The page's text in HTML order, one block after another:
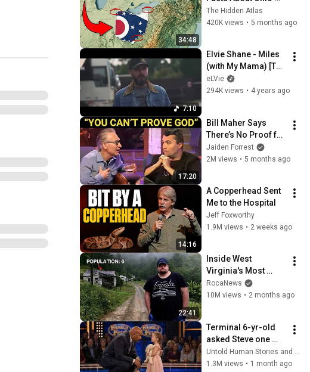
34:48
You Didn’t Know
The Hidden Atlas
420K views • 5 months ago
7:10
Elvie Shane - Miles
(with My Mama) [The
Mile Markers]
eLVie
294K views • 4 years ago
17:20
Bill Maher Says
There’s No Proof for
God... Then THIS
Happens
Jaiden Forrest
2M views • 5 months ago
14:16
A Copperhead Sent
Me to the Hospital
Jeff Foxworthy
1.9M views • 2 weeks ago
22:41
Inside West
Virginia's Most
Remote Holler
RocaNews
10M views • 2 months ago
Terminal 6-yr-old
asked Steve one
question — he cried
for 10 minutes
Untold Human Stories and 6 more
1.3M views • 1 month ago